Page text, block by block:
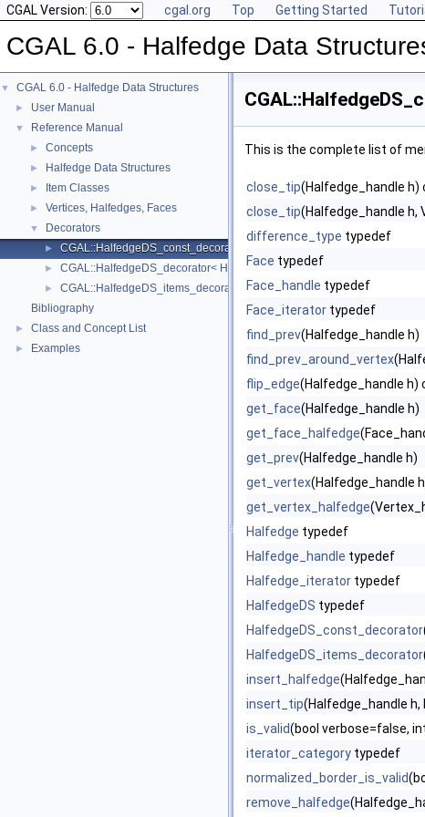
CGAL Version: cgal.org Top Getting Started
CGAL 6.0 - Halfedge Data
▼ CGAL 6.0 - Halfedge Data Structures
► User Manual
▼ Reference Manual
► Concepts
► Halfedge Data Structures
► Item Classes
► Vertices, Halfedges, Faces
▼ Decorators
► CGAL::HalfedgeDS_const_decorator< HDS >
► CGAL::HalfedgeDS_decorator< HDS >
►
CGAL::HalfedgeDS_items_decorator< HDS >
Bibliography
► Class and Concept List
► Examples
This is the complete list of
close_tip(Halfedge_handle h)
close_tip(Halfedge_handle h,
difference_type typedef
Face typedef
Face_handle typedef
Face_iterator typedef
find_prev(Halfedge_handle h)
find_prev_around_vertex
flip_edge(Halfedge_handle h)
get_face(Halfedge_handle h)
get_face_halfedge
get_prev(Halfedge_handle h)
get_vertex(Halfedge_handle
get_vertex_halfedge
Halfedge typedef
Halfedge_handle typedef
Halfedge_iterator typedef
HalfedgeDS typedef
HalfedgeDS_const_decorator
HalfedgeDS_items_decorator
insert_halfedge
insert_tip(Halfedge_handle
is_valid(bool verbose=false,
iterator_category typedef
normalized_border_is_valid
remove_halfedge